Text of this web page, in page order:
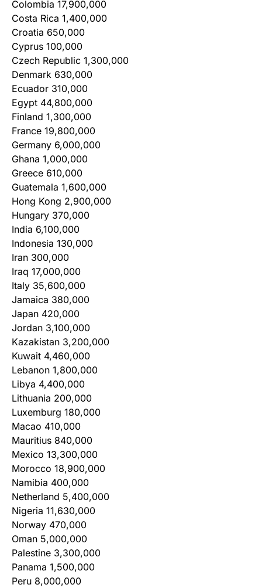
Colombia 17,900,000
Costa Rica 1,400,000
Croatia 650,000
Cyprus 100,000
Czech Republic 1,300,000
Denmark 630,000
Ecuador 310,000
Egypt 44,800,000
Finland 1,300,000
France 19,800,000
Germany 6,000,000
Ghana 1,000,000
Greece 610,000
Guatemala 1,600,000
Hong Kong 2,900,000
Hungary 370,000
India 6,100,000
Indonesia 130,000
Iran 300,000
Iraq 17,000,000
Italy 35,600,000
Jamaica 380,000
Japan 420,000
Jordan 3,100,000
Kazakistan 3,200,000
Kuwait 4,460,000
Lebanon 1,800,000
Libya 4,400,000
Lithuania 200,000
Luxemburg 180,000
Macao 410,000
Mauritius 840,000
Mexico 13,300,000
Morocco 18,900,000
Namibia 400,000
Netherland 5,400,000
Nigeria 11,630,000
Norway 470,000
Oman 5,000,000
Palestine 3,300,000
Panama 1,500,000
Peru 8,000,000